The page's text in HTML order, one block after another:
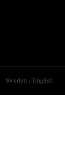
Sweden / English